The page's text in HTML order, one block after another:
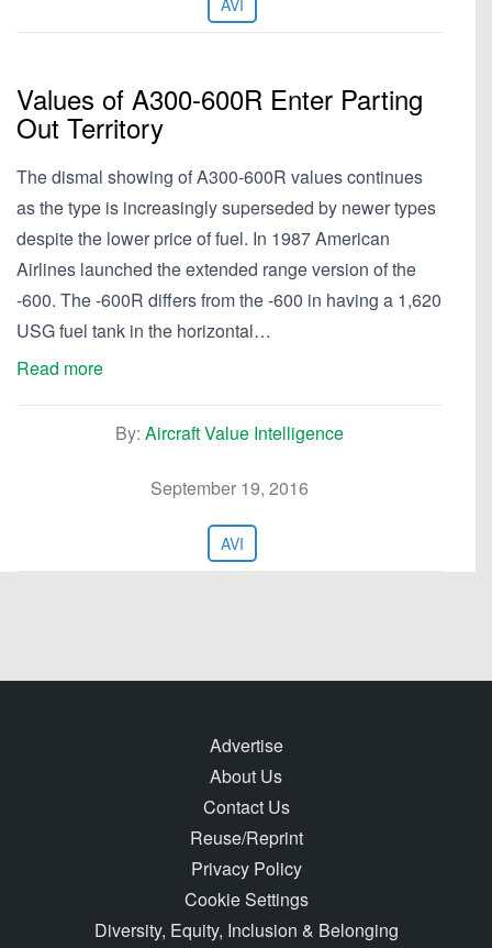
AVI
Values of A300-600R Enter Parting
Out Territory
The dismal showing of A300-600R values continues
as the type is increasingly superseded by newer types
despite the lower price of fuel. In 1987 American
Airlines launched the extended range version of the
-600. The -600R differs from the -600 in having a 1,620
USG fuel tank in the horizontal…
Read more
By: Aircraft Value Intelligence
September 19, 2016
AVI
Advertise
About Us
Contact Us
Reuse/Reprint
Privacy Policy
Cookie Settings
Diversity, Equity, Inclusion & Belonging